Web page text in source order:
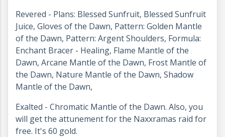
Revered - Plans: Blessed Sunfruit, Blessed Sunfruit
Juice, Gloves of the Dawn, Pattern: Golden Mantle
of the Dawn, Pattern: Argent Shoulders, Formula:
Enchant Bracer - Healing, Flame Mantle of the
Dawn, Arcane Mantle of the Dawn, Frost Mantle of
the Dawn, Nature Mantle of the Dawn, Shadow
Mantle of the Dawn,
Exalted - Chromatic Mantle of the Dawn. Also, you
will get the attunement for the Naxxramas raid for
free. It's 60 gold.